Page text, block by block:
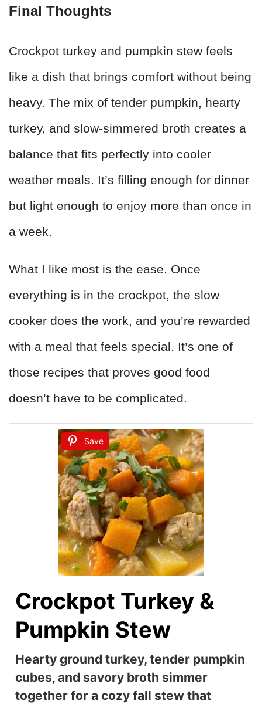
Final Thoughts
Crockpot turkey and pumpkin stew feels
like a dish that brings comfort without being
heavy. The mix of tender pumpkin, hearty
turkey, and slow-simmered broth creates a
balance that fits perfectly into cooler
weather meals. It’s filling enough for dinner
but light enough to enjoy more than once in
a week.
What I like most is the ease. Once
everything is in the crockpot, the slow
cooker does the work, and you’re rewarded
with a meal that feels special. It’s one of
those recipes that proves good food
doesn’t have to be complicated.
Save
Crockpot Turkey &
Pumpkin Stew
Hearty ground turkey, tender pumpkin
cubes, and savory broth simmer
together for a cozy fall stew that